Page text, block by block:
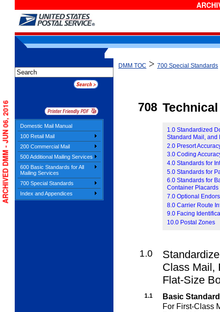
Domestic Mail Manual
100 Retail Mail
200 Commercial Mail
500 Additional Mailing Services
600 Basic Standards for All
Mailing Services
700 Special Standards
Index and Appendices
DMM TOC > 700 Special Standards
708
1.0 Standardized
Standard Mail, and
2.0 Presort
3.0 Coding
4.0 Standards for
5.0 Standards for
6.0 Standards for
Container Placards
7.0 Optional
8.0 Carrier Route
9.0 Facing
10.0 Postal Zones
1.0
Class Mail,
Flat-Size
1.1
Basic
For First-Class
ARCHIVED DMM - JUN 06, 2016